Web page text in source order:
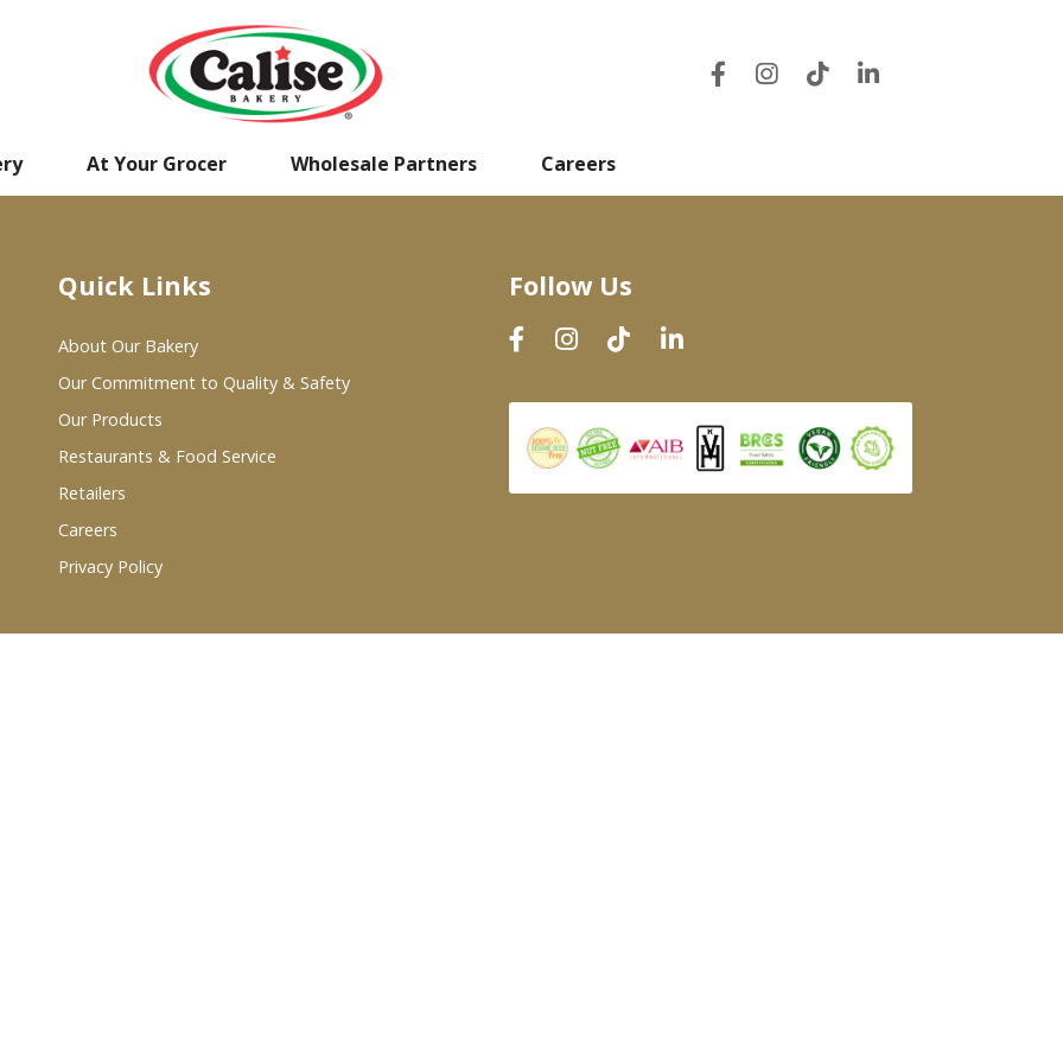
At Your Grocer Wholesale Partners Careers
Quick Links
About Our Bakery
Our Commitment to Quality & Safety
Our Products
Restaurants & Food Service
Retailers
Careers
Privacy Policy
Follow Us